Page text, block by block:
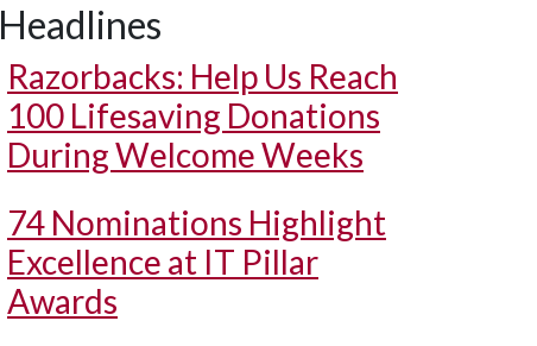
Headlines
Razorbacks: Help Us Reach
100 Lifesaving Donations
During Welcome Weeks
74 Nominations Highlight
Excellence at IT Pillar
Awards